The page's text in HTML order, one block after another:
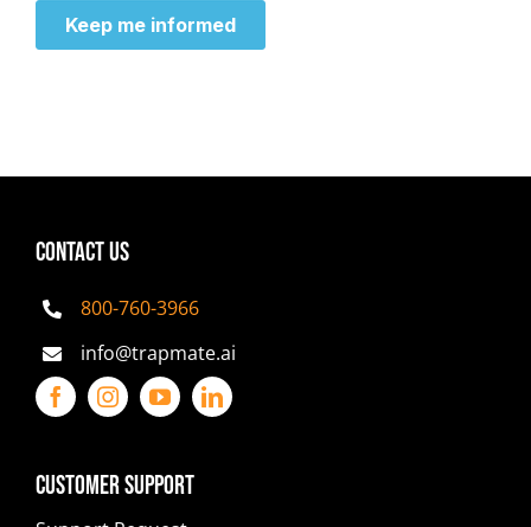
CONTACT US
800-760-3966
info@trapmate.ai
Customer Support